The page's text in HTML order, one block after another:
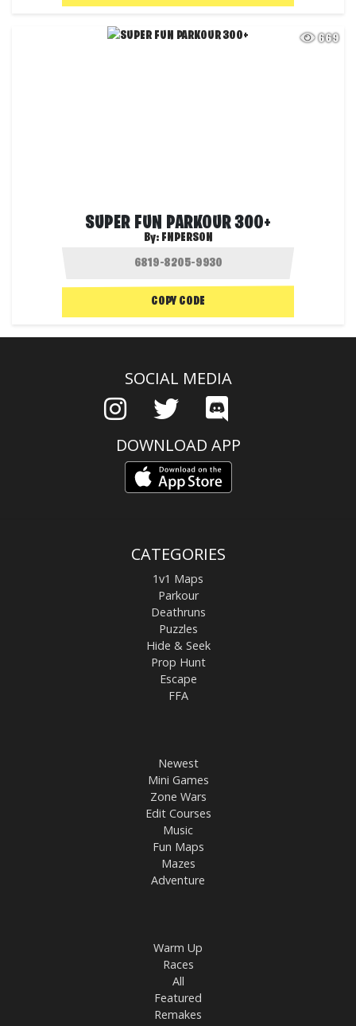
669
SUPER FUN PARKOUR 300+
By: FNPERSON
COPY CODE
SOCIAL MEDIA
DOWNLOAD APP
CATEGORIES
1v1 Maps
Parkour
Deathruns
Puzzles
Hide & Seek
Prop Hunt
Escape
FFA
Newest
Mini Games
Zone Wars
Edit Courses
Music
Fun Maps
Mazes
Adventure
Warm Up
Races
All
Featured
Remakes